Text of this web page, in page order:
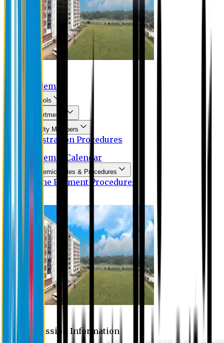
Academic
Schools
Departments
Faculty Members
Registration Procedures
Academic Calendar
Academic Rules & Procedures
Online Payment Procedures
Admission Information